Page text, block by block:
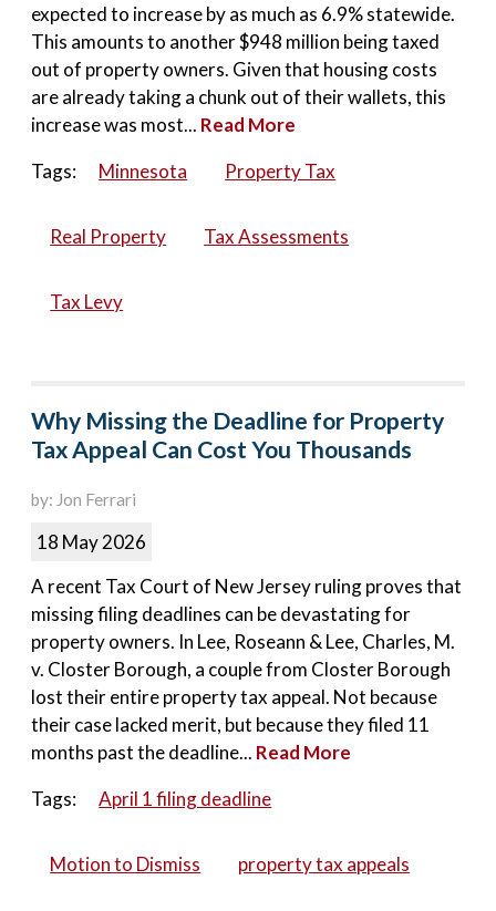
expected to increase by as much as 6.9% statewide.
This amounts to another $948 million being taxed
out of property owners. Given that housing costs
are already taking a chunk out of their wallets, this
increase was most... Read More
Tags:
Minnesota Property Tax
Real Property Tax Assessments
Tax Levy
Why Missing the Deadline for Property
Tax Appeal Can Cost You Thousands
by: Jon Ferrari
18 May 2026
A recent Tax Court of New Jersey ruling proves that
missing filing deadlines can be devastating for
property owners. In Lee, Roseann & Lee, Charles, M.
v. Closter Borough, a couple from Closter Borough
lost their entire property tax appeal. Not because
their case lacked merit, but because they filed 11
months past the deadline... Read More
Tags:
April 1 filing deadline
Motion to Dismiss property tax appeals